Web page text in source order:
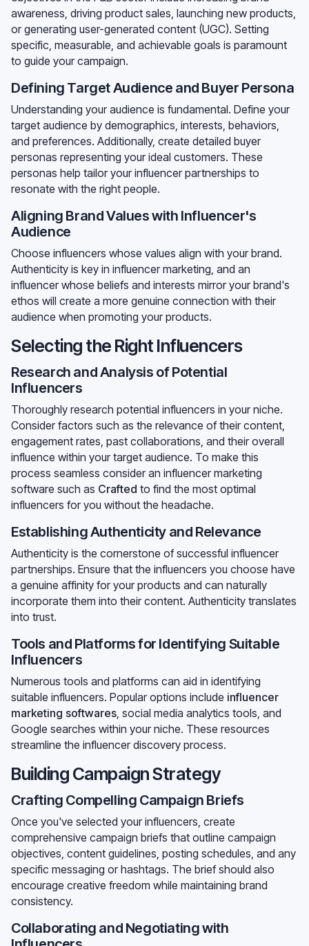
awareness, driving product sales, launching new products,
or generating user-generated content (UGC). Setting
specific, measurable, and achievable goals is paramount
to guide your campaign.
Defining Target Audience and Buyer Persona
Understanding your audience is fundamental. Define your
target audience by demographics, interests, behaviors,
and preferences. Additionally, create detailed buyer
personas representing your ideal customers. These
personas help tailor your influencer partnerships to
resonate with the right people.
Aligning Brand Values with Influencer's
Audience
Choose influencers whose values align with your brand.
Authenticity is key in influencer marketing, and an
influencer whose beliefs and interests mirror your brand's
ethos will create a more genuine connection with their
audience when promoting your products.
Selecting the Right Influencers
Research and Analysis of Potential
Influencers
Thoroughly research potential influencers in your niche.
Consider factors such as the relevance of their content,
engagement rates, past collaborations, and their overall
influence within your target audience. To make this
process seamless consider an influencer marketing
software such as Crafted to find the most optimal
influencers for you without the headache.
Establishing Authenticity and Relevance
Authenticity is the cornerstone of successful influencer
partnerships. Ensure that the influencers you choose have
a genuine affinity for your products and can naturally
incorporate them into their content. Authenticity translates
into trust.
Tools and Platforms for Identifying Suitable
Influencers
Numerous tools and platforms can aid in identifying
suitable influencers. Popular options include influencer
marketing softwares , social media analytics tools, and
Google searches within your niche. These resources
streamline the influencer discovery process.
Building Campaign Strategy
Crafting Compelling Campaign Briefs
Once you've selected your influencers, create
comprehensive campaign briefs that outline campaign
objectives, content guidelines, posting schedules, and any
specific messaging or hashtags. The brief should also
encourage creative freedom while maintaining brand
consistency.
Collaborating and Negotiating with